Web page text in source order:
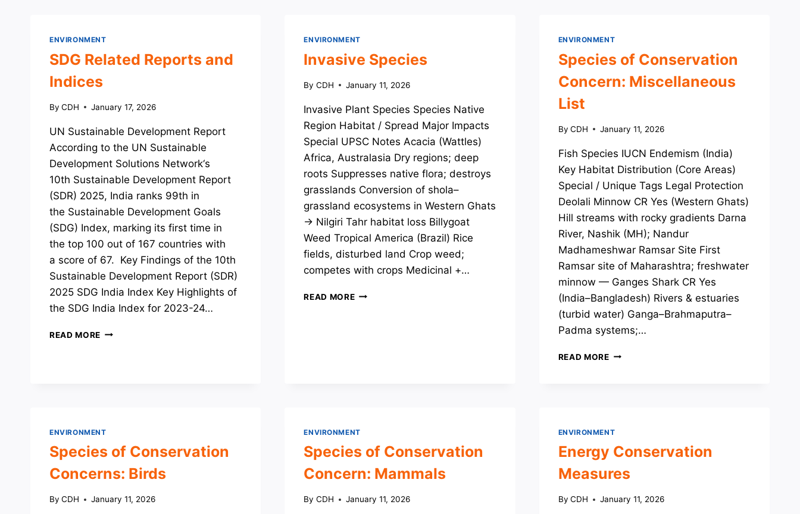
ENVIRONMENT
SDG Related Reports and
Indices
By CDH January 17, 2026
UN Sustainable Development Report
According to the UN Sustainable
Development Solutions Network‘s
10th Sustainable Development Report
(SDR) 2025, India ranks 99th in
the Sustainable Development Goals
(SDG) Index, marking its first time in
the top 100 out of 167 countries with
a score of 67. Key Findings of the 10th
Sustainable Development Report (SDR)
2025 SDG India Index Key Highlights of
the SDG India Index for 2023-24…
READ MORE SDG
ENVIRONMENT
Invasive Species
By CDH January 11, 2026
Invasive Plant Species Species Native
Region Habitat / Spread Major Impacts
Special UPSC Notes Acacia (Wattles)
Africa, Australasia Dry regions; deep
roots Suppresses native flora; destroys
grasslands Conversion of shola–
grassland ecosystems in Western Ghats
→ Nilgiri Tahr habitat loss Billygoat
Weed Tropical America (Brazil) Rice
fields, disturbed land Crop weed;
competes with crops Medicinal +…
READ MOREINVASIVE
ENVIRONMENT
Species of Conservation
Concern: Miscellaneous
List
By CDH January 11, 2026
Fish Species IUCN Endemism (India)
Key Habitat Distribution (Core Areas)
Special / Unique Tags Legal Protection
Deolali Minnow CR Yes (Western Ghats)
Hill streams with rocky gradients Darna
River, Nashik (MH); Nandur
Madhameshwar Ramsar Site First
Ramsar site of Maharashtra; freshwater
minnow — Ganges Shark CR Yes
(India–Bangladesh) Rivers & estuaries
(turbid water) Ganga–Brahmaputra–
Padma systems;…
READ MORESPECIES
ENVIRONMENT
Species of Conservation
Concerns: Birds
By CDH January 11, 2026
ENVIRONMENT
Species of Conservation
Concern: Mammals
By CDH January 11, 2026
ENVIRONMENT
Energy Conservation
Measures
By CDH January 11, 2026